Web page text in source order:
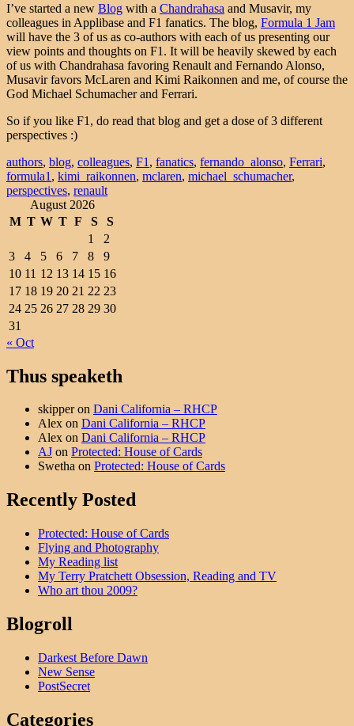
I’ve started a new Blog with a Chandrahasa and Musavir, my
colleagues in Applibase and F1 fanatics. The blog, Formula 1 Jam
will have the 3 of us as co-authors with each of us presenting our
view points and thoughts on F1. It will be heavily skewed by each
of us with Chandrahasa favoring Renault and Fernando Alonso,
Musavir favors McLaren and Kimi Raikonnen and me, of course the
God Michael Schumacher and Ferrari.
So if you like F1, do read that blog and get a dose of 3 different
perspectives :)
authors, blog, colleagues, F1 , fanatics, fernando_alonso, Ferrari,
formula1 , kimi_raikonnen, mclaren, michael_schumacher,
perspectives, renault
August 2026
M T W T F S
S
1
2
3
4 5 6 7 8
9
10 11 12 13 14 15 16
17 18 19 20 21 22 23
24 25 26 27 28 29 30
31
« Oct
Thus speaketh
skipperon Dani California – RHCP
Alex on Dani California – RHCP
Alex on Dani California – RHCP
AJ on Protected: House of Cards
Swetha on Protected: House of Cards
Recently Posted
Protected: House of Cards
Flying and Photography
My Reading list
My Terry Pratchett Obsession, Reading and TV
Who art thou 2009?
Blogroll
Darkest Before Dawn
New Sense
PostSecret
Categories